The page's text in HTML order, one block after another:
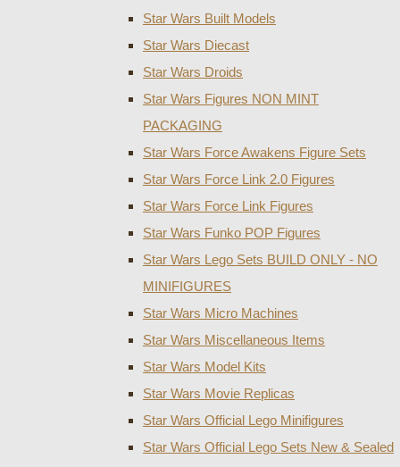
Star Wars Built Models
Star Wars Diecast
Star Wars Droids
Star Wars Figures NON MINT
PACKAGING
Star Wars Force Awakens Figure Sets
Star Wars Force Link 2.0 Figures
Star Wars Force Link Figures
Star Wars Funko POP Figures
Star Wars Lego Sets BUILD ONLY - NO
MINIFIGURES
Star Wars Micro Machines
Star Wars Miscellaneous Items
Star Wars Model Kits
Star Wars Movie Replicas
Star Wars Official Lego Minifigures
Star Wars Official Lego Sets New & Sealed